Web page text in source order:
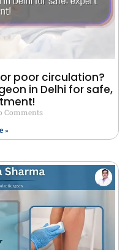
poor circulation?
in Delhi for safe,
Comments
»